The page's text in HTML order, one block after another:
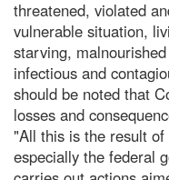
threatened, violated
vulnerable situation,
starving,
infectious and
should be noted that
losses and
"All this is the result
especially the federal